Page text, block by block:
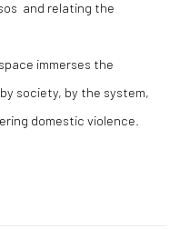
and relating the
immerses the
society, by the system,
domestic violence.